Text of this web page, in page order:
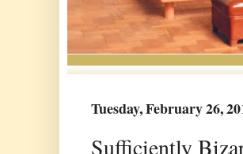
Tuesday, February 26,
Sufficiently